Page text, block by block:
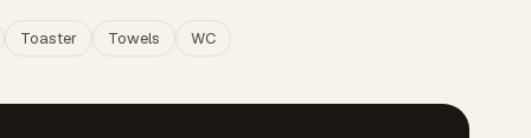
Toaster Towels WC